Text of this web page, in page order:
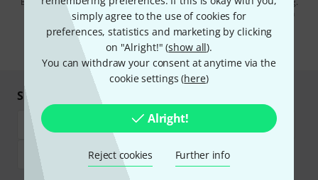
simply agree to the use of cookies for
preferences, statistics and marketing by clicking
on "Alright!" (show all).
You can withdraw your consent at anytime via the
cookie settings (here)
Alright!
Reject cookies Further info
You can unsubscribe at any time. You can find further information on
the newsletter in our
* Required
Shop and pay safely